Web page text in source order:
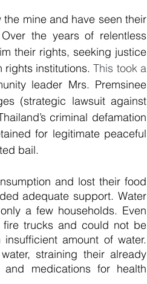
mine and have seen their
the years of relentless
their rights, seeking justice
rights institutions. This took a
leader Mrs. Premsinee
(strategic lawsuit against
criminal defamation
for legitimate peaceful
bail.
and lost their food
adequate support. Water
a few households. Even
trucks and could not be
amount of water.
straining their already
medications for health